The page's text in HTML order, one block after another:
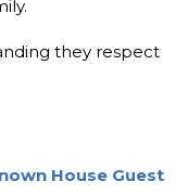
they respect
House Guest